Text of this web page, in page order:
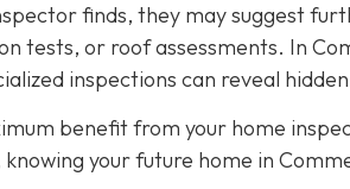
finds, they may suggest
tests, or roof assessments. In
inspections can reveal
benefit from your home
your future home in